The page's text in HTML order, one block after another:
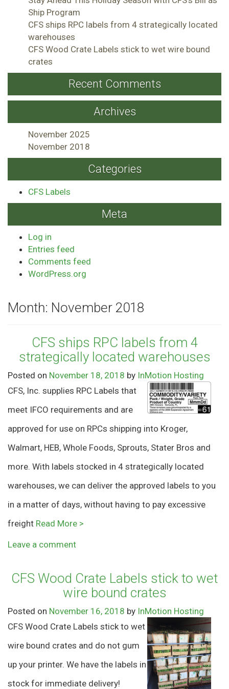
Ship Program
CFS ships RPC labels from 4 strategically located
warehouses
CFS Wood Crate Labels stick to wet wire bound
crates
Recent Comments
Archives
November 2025
November 2018
Categories
CFS Labels
Meta
Log in
Entries feed
Comments feed
WordPress.org
Month: November 2018
CFS ships RPC labels from 4
strategically located warehouses
Posted on November 18, 2018 by InMotion Hosting
CFS, Inc. supplies RPC Labels that
meet IFCO requirements and are
approved for use on RPCs shipping into Kroger,
Walmart, HEB, Whole Foods, Sprouts, Stater Bros and
more. With labels stocked in 4 strategically located
warehouses, we can deliver the approved labels to you
in a matter of days, without having to pay excessive
freight Read More >
Leave a comment
CFS Wood Crate Labels stick to wet
wire bound crates
Posted on November 16, 2018 by InMotion Hosting
CFS Wood Crate Labels stick to wet
wire bound crates and do not gum
up your printer. We have the labels in
stock for immediate delivery!